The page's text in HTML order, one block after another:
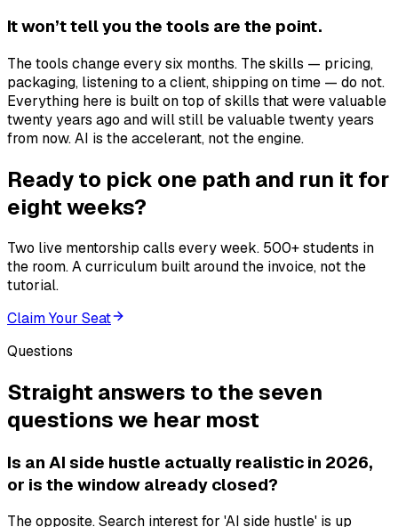
It won’t tell you the tools are the point.
The tools change every six months. The skills — pricing,
packaging, listening to a client, shipping on time — do not.
Everything here is built on top of skills that were valuable
twenty years ago and will still be valuable twenty years
from now. AI is the accelerant, not the engine.
Ready to pick one path and run it for
eight weeks?
Two live mentorship calls every week. 500+ students in
the room. A curriculum built around the invoice, not the
tutorial.
Claim Your Seat
Questions
Straight answers to the seven
questions we hear most
Is an AI side hustle actually realistic in 2026,
or is the window already closed?
The opposite. Search interest for 'AI side hustle' is up